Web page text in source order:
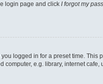
login page and click I forgot my
logged in for a preset time.
e.g. library, internet